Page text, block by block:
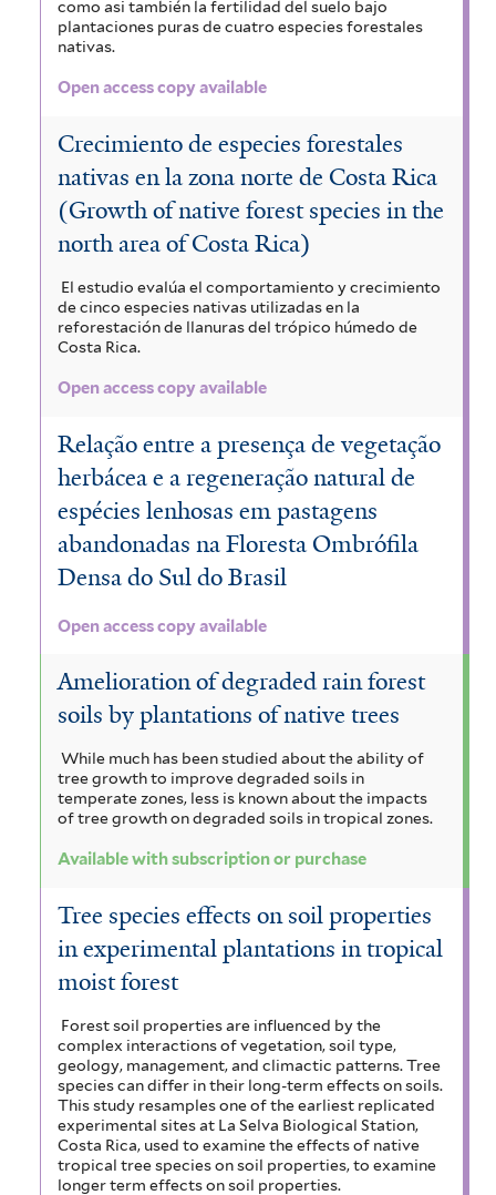
como asi también la fertilidad del suelo bajo
plantaciones puras de cuatro especies forestales
nativas.
Open access copy available
Crecimiento de especies forestales
nativas en la zona norte de Costa Rica
(Growth of native forest species in the
north area of Costa Rica)
El estudio evalúa el comportamiento y crecimiento
de cinco especies nativas utilizadas en la
reforestación de llanuras del trópico húmedo de
Costa Rica.
Open access copy available
Relação entre a presença de vegetação
herbácea e a regeneração natural de
espécies lenhosas em pastagens
abandonadas na Floresta Ombrófila
Densa do Sul do Brasil
Open access copy available
Amelioration of degraded rain forest
soils by plantations of native trees
While much has been studied about the ability of
tree growth to improve degraded soils in
temperate zones, less is known about the impacts
of tree growth on degraded soils in tropical zones.
Available with subscription or purchase
Tree species effects on soil properties
in experimental plantations in tropical
moist forest
Forest soil properties are influenced by the
complex interactions of vegetation, soil type,
geology, management, and climactic patterns. Tree
species can differ in their long-term effects on soils.
This study resamples one of the earliest replicated
experimental sites at La Selva Biological Station,
Costa Rica, used to examine the effects of native
tropical tree species on soil properties, to examine
longer term effects on soil properties.